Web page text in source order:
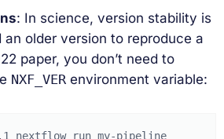
: In science, version stability is
an older version to reproduce a
paper, you don’t need to
NXF_VERenvironment variable:
nextflow run my-pipeline